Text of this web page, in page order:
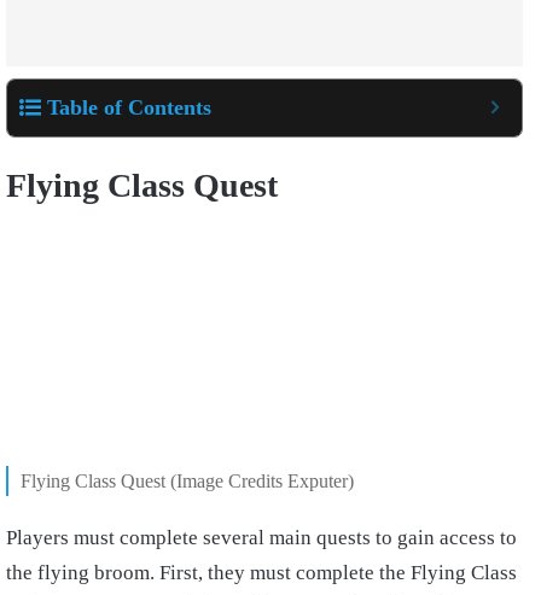
Table of Contents
Flying Class Quest
Flying Class Quest (Image Credits Exputer)
Players must complete several main quests to gain access to
the flying broom. First, they must complete the Flying Class